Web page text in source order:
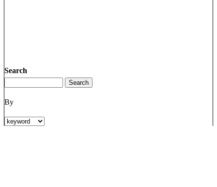
Search
By